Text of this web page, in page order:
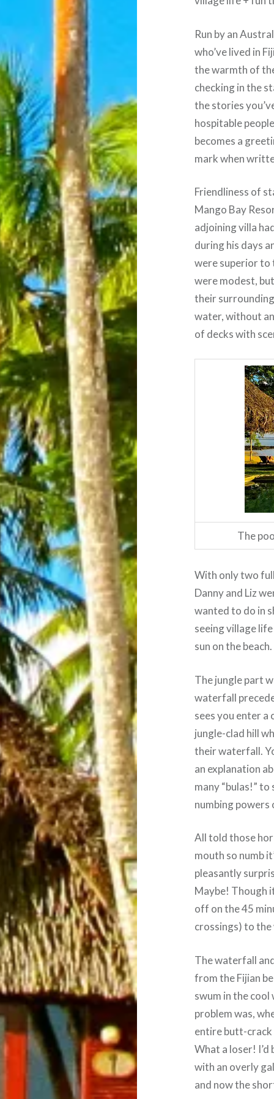
Run by an
who’ve lived in
the warmth of
checking in the
the stories
hospitable
becomes a
mark when
Friendliness of
Mango Bay
adjoining villa
during his days
were superior to
were modest,
their
water, without
of decks with
The
With only two
Danny and Liz
wanted to do in
seeing village
sun on the beach.
The jungle part
waterfall
sees you enter a
jungle-clad hill
their waterfall.
an explanation
many “bulas!”
numbing powers
All told those
mouth so numb
pleasantly
Maybe! Though
off on the 45
crossings) to
The waterfall
from the Fijian
swum in the
problem was,
entire butt-
What a loser!
with an overly
and now the